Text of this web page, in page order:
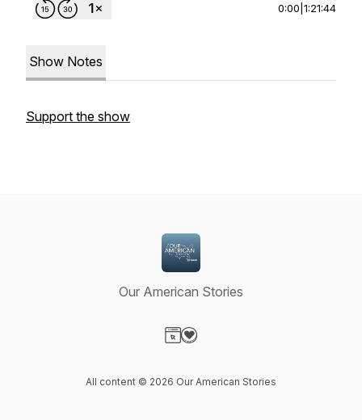
0:00 1:21:44
Show Notes
Support the show
Our American Stories
All content © 2026 Our American Stories